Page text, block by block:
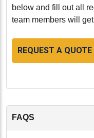
below and fill out all
team members will
REQUEST A QUOTE
FAQS